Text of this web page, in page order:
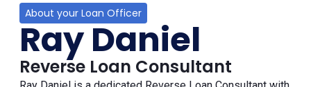
About your Loan Officer
Ray Daniel
Reverse Loan Consultant